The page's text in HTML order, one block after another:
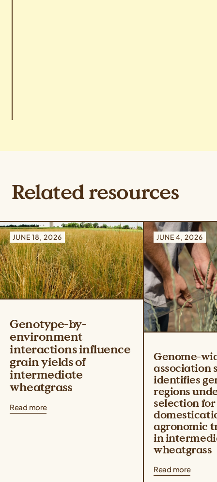
Related resources
JUNE 18, 2026
Genotype-by-
environment
interactions influence
grain yields of
intermediate
wheatgrass
Read more
JUNE 4, 2026
Genome-
association
identifies
regions
selection for
agronomic
in
wheatgrass
Read more